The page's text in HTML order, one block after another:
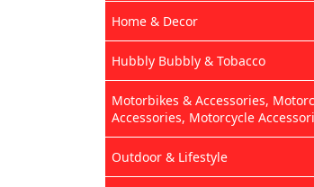
Home & Decor
Hubbly Bubbly & Tobacco
Motorbikes & Accessories,
Accessories, Motorcycle
Outdoor & Lifestyle